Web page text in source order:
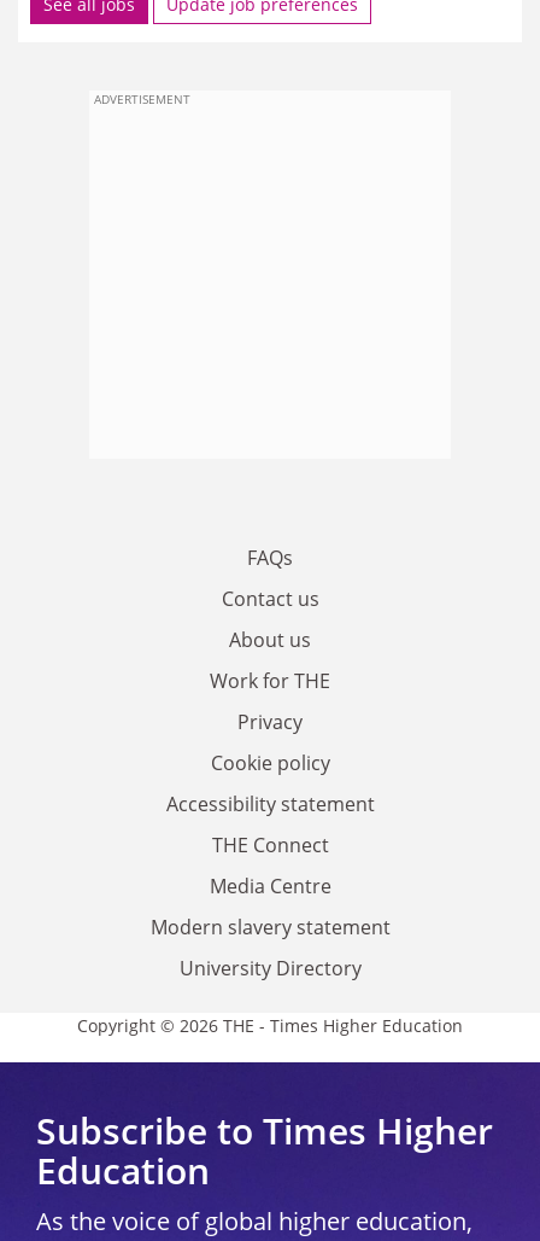
ADVERTISEMENT
FAQs
Contact us
About us
Work for THE
Privacy
Cookie policy
Accessibility statement
THE Connect
Media Centre
Modern slavery statement
University Directory
Copyright © 2026 THE - Times Higher Education
Subscribe to Times Higher
Education
As the voice of global higher education,